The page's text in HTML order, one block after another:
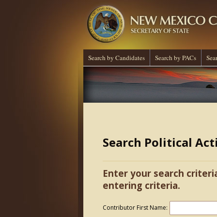
Search by Candidates Search by PACs
Search Political
Enter your search
entering criteria.
Contributor First Name: